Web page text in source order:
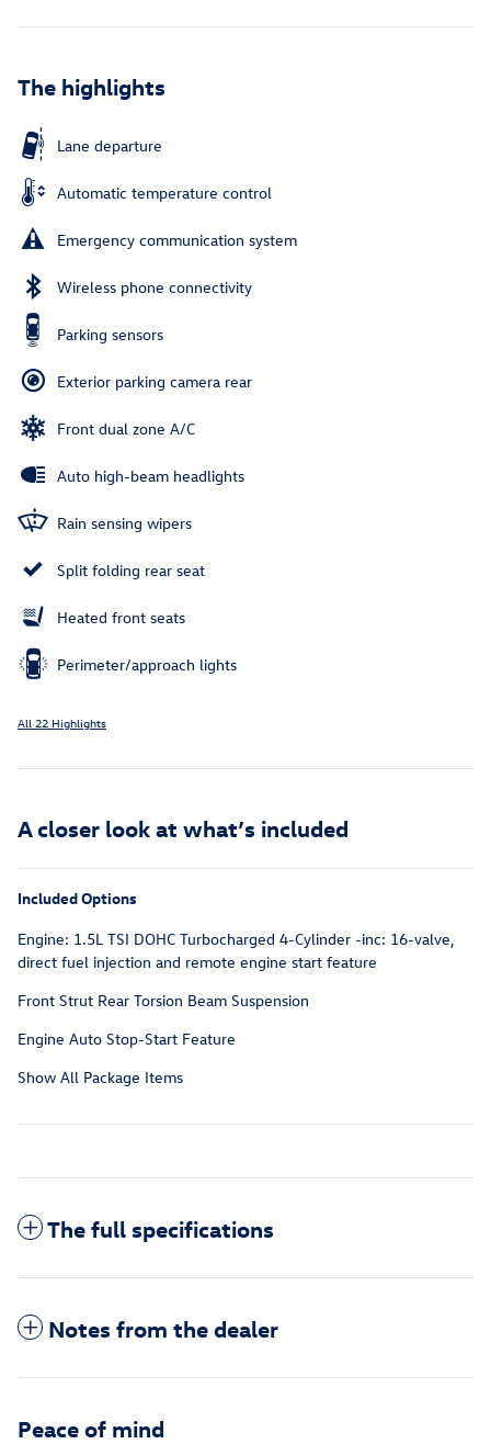
The highlights
Lane departure
Automatic temperature control
Emergency communication system
Wireless phone connectivity
Parking sensors
Exterior parking camera rear
Front dual zone A/C
Auto high-beam headlights
Rain sensing wipers
Split folding rear seat
Heated front seats
Perimeter/approach lights
All 22 Highlights
A closer look at what’s included
Included Options
Engine: 1.5L TSI DOHC Turbocharged 4-Cylinder -inc: 16-valve,
direct fuel injection and remote engine start feature
Front Strut Rear Torsion Beam Suspension
Engine Auto Stop-Start Feature
Show All Package Items
The full specifications
Notes from the dealer
Peace of mind